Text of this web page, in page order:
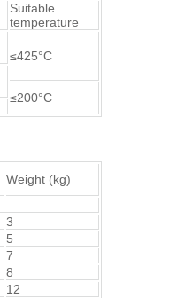
Suitable
temperature
≤425°C
≤200°C
Weight (kg)
3
5
7
8
12